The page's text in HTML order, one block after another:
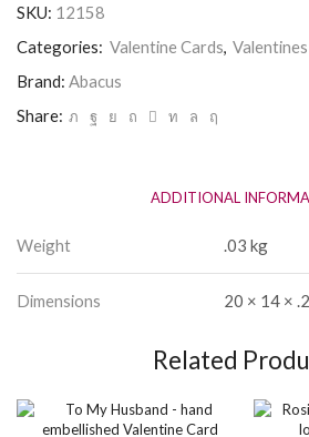
Fancy
pants
off
quantity
SKU: 12158
Categories: Valentine Cards
Brand: Abacus
Share:
ADDITIONAL
Weight .03 kg
Dimensions 20 × 14 ×
Related